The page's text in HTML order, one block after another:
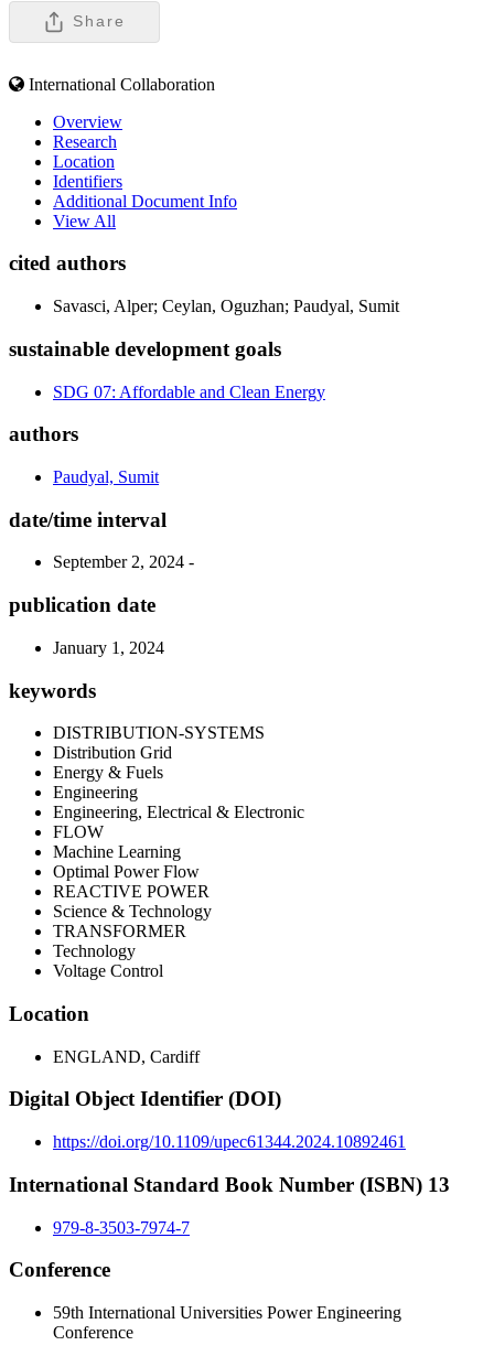
Share
International Collaboration
Overview
Research
Location
Identifiers
Additional Document Info
View All
cited authors
Savasci, Alper; Ceylan, Oguzhan; Paudyal, Sumit
sustainable development goals
SDG 07: Affordable and Clean Energy
authors
Paudyal, Sumit
date/time interval
September 2, 2024 -
publication date
January 1, 2024
keywords
DISTRIBUTION-SYSTEMS
Distribution Grid
Energy & Fuels
Engineering
Engineering, Electrical & Electronic
FLOW
Machine Learning
Optimal Power Flow
REACTIVE POWER
Science & Technology
TRANSFORMER
Technology
Voltage Control
Location
ENGLAND, Cardiff
Digital Object Identifier (DOI)
https://doi.org/10.1109/upec61344.2024.10892461
International Standard Book Number (ISBN) 13
979-8-3503-7974-7
Conference
59th International Universities Power Engineering
Conference